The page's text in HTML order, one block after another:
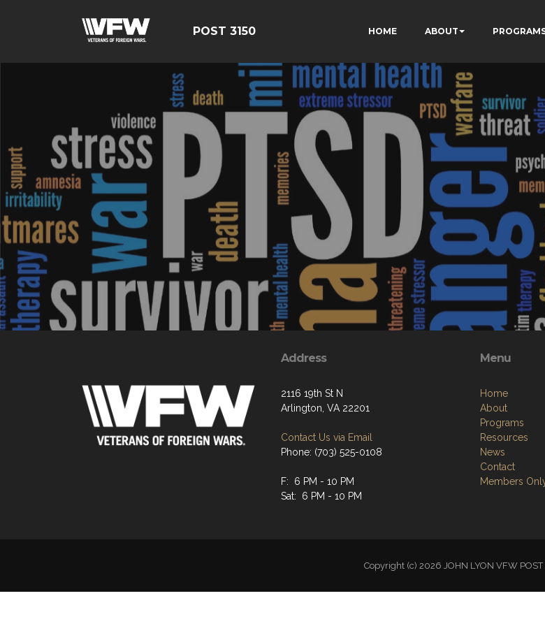
POST 3150 HOME ABOUT
Address
2116 19th St N
Arlington, VA 22201
Contact Us via Email
Phone: (703) 525-0108
F: 6 PM - 10 PM
Sat: 6 PM - 10 PM
Menu
Home
About
Programs
Resources
News
Contact
Members
Copyright (c) 2026 JOHN LYON VFW